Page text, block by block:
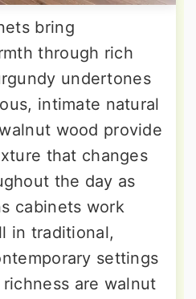
bring
through rich
undertones
intimate natural
wood provide
that changes
the day as
cabinets work
in traditional,
settings
are walnut